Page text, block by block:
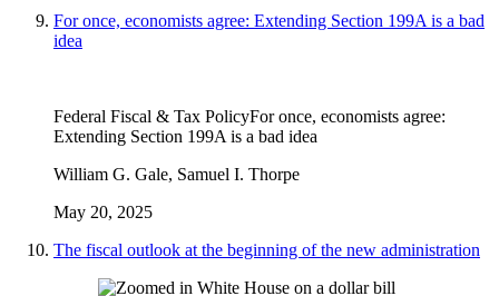
For once, economists agree: Extending Section 199A is a bad
idea
Federal Fiscal & Tax PolicyFor once, economists agree:
Extending Section 199A is a bad idea
William G. Gale, Samuel I. Thorpe
May 20, 2025
The fiscal outlook at the beginning of the new administration